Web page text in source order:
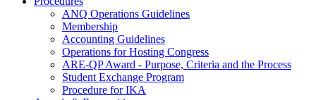
ANQ Operations Guidelines
Membership
Accounting Guidelines
Operations for Hosting Congress
ARE-QP Award - Purpose, Criteria and the Process
Student Exchange Program
Procedure for IKA